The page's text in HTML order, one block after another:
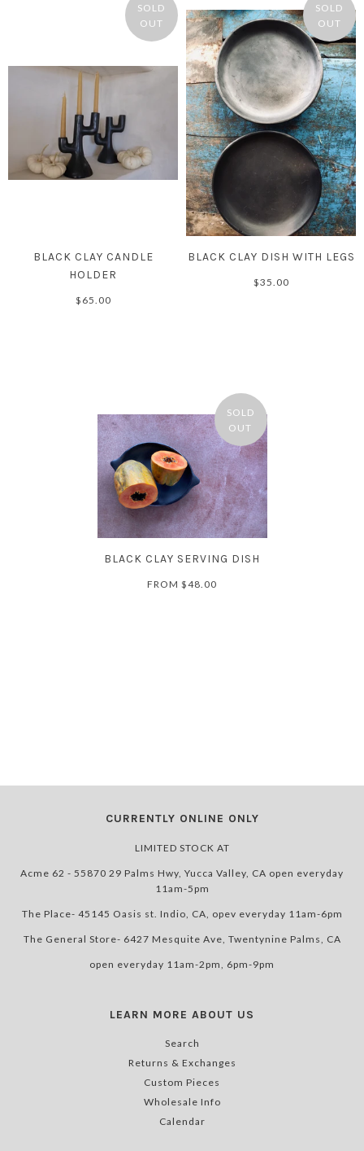
SOLD
OUT
BLACK CLAY CANDLE
HOLDER
$65.00
SOLD
OUT
BLACK CLAY DISH WITH LEGS
$35.00
SOLD
OUT
BLACK CLAY SERVING DISH
FROM $48.00
CURRENTLY ONLINE ONLY
LIMITED STOCK AT
Acme 62 - 55870 29 Palms Hwy, Yucca Valley, CA open everyday
11am-5pm
The Place- 45145 Oasis st. Indio, CA, opev everyday 11am-6pm
The General Store- 6427 Mesquite Ave, Twentynine Palms, CA
open everyday 11am-2pm, 6pm-9pm
LEARN MORE ABOUT US
Search
Returns & Exchanges
Custom Pieces
Wholesale Info
Calendar